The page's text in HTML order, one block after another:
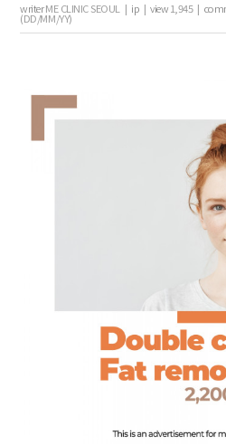
writerME CLINIC SEOUL | ip |view1,945|
(DD/MM/YY)